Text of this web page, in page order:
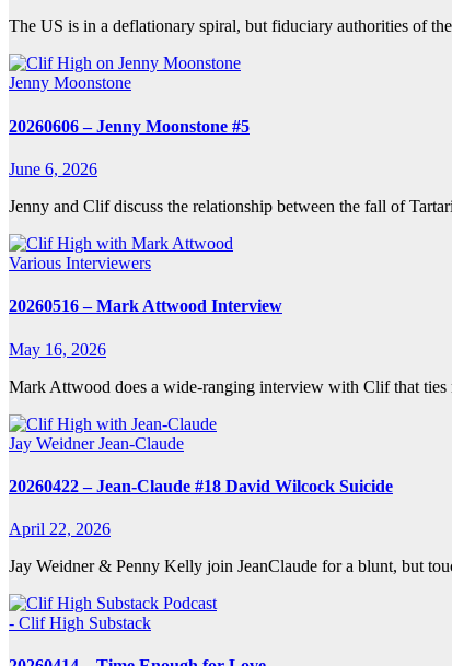
The US is in a deflationary spiral, but fiduciary authorities of
Jenny Moonstone
20260606 – Jenny Moonstone #5
June 6, 2026
Jenny and Clif discuss the relationship between the fall of
Various Interviewers
20260516 – Mark Attwood Interview
May 16, 2026
Mark Attwood does a wide-ranging interview with Clif that
Jay WeidnerJean-Claude
20260422 – Jean-Claude #18 David Wilcock Suicide
April 22, 2026
Jay Weidner & Penny Kelly join JeanClaude for a blunt, but
- Clif High Substack